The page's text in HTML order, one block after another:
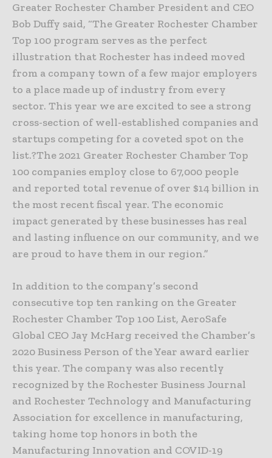
Greater Rochester Chamber President and CEO
Bob Duffy said, “The Greater Rochester Chamber
Top 100 program serves as the perfect
illustration that Rochester has indeed moved
from a company town of a few major employers
to a place made up of industry from every
sector. This year we are excited to see a strong
cross-section of well-established companies and
startups competing for a coveted spot on the
list.?The 2021 Greater Rochester Chamber Top
100 companies employ close to 67,000 people
and reported total revenue of over $14 billion in
the most recent fiscal year. The economic
impact generated by these businesses has real
and lasting influence on our community, and we
are proud to have them in our region.”
In addition to the company’s second
consecutive top ten ranking on the Greater
Rochester Chamber Top 100 List, AeroSafe
Global CEO Jay McHarg received the Chamber’s
2020 Business Person of the Year award earlier
this year. The company was also recently
recognized by the Rochester Business Journal
and Rochester Technology and Manufacturing
Association for excellence in manufacturing,
taking home top honors in both the
Manufacturing Innovation and COVID-19